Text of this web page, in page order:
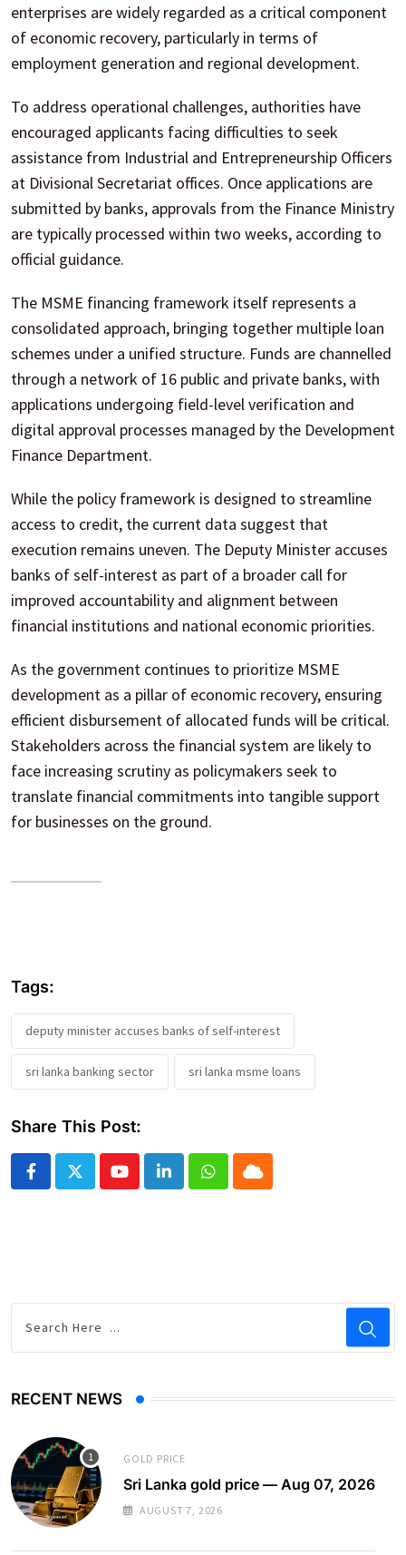
enterprises are widely regarded as a critical component
of economic recovery, particularly in terms of
employment generation and regional development.
To address operational challenges, authorities have
encouraged applicants facing difficulties to seek
assistance from Industrial and Entrepreneurship Officers
at Divisional Secretariat offices. Once applications are
submitted by banks, approvals from the Finance Ministry
are typically processed within two weeks, according to
official guidance.
The MSME financing framework itself represents a
consolidated approach, bringing together multiple loan
schemes under a unified structure. Funds are channelled
through a network of 16 public and private banks, with
applications undergoing field-level verification and
digital approval processes managed by the Development
Finance Department.
While the policy framework is designed to streamline
access to credit, the current data suggest that
execution remains uneven. The Deputy Minister accuses
banks of self-interest as part of a broader call for
improved accountability and alignment between
financial institutions and national economic priorities.
As the government continues to prioritize MSME
development as a pillar of economic recovery, ensuring
efficient disbursement of allocated funds will be critical.
Stakeholders across the financial system are likely to
face increasing scrutiny as policymakers seek to
translate financial commitments into tangible support
for businesses on the ground.
Tags:
deputy minister accuses banks of self-interest
sri lanka banking sector sri lanka msme loans
Share This Post:
YoutubeLinkedInWhatsapp
Cloud
RECENT NEWS
GOLD PRICE
Sri Lanka gold price — Aug 07, 2026
AUGUST 7, 2026